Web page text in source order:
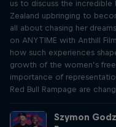
us to discuss the incredible
Zealand upbringing to
all about chasing her
on ANYTIME with Anthill
how such experiences
growth of the women’s
importance of
Red Bull Rampage are
Szymon